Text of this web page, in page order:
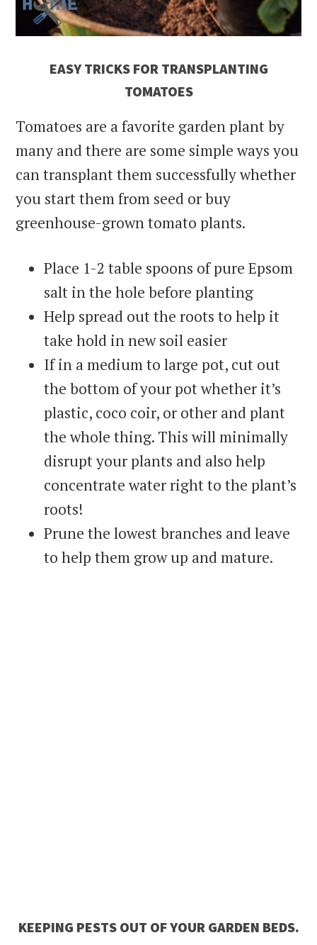
EASY TRICKS FOR TRANSPLANTING
TOMATOES
Tomatoes are a favorite garden plant by
many and there are some simple ways you
can transplant them successfully whether
you start them from seed or buy
greenhouse-grown tomato plants.
Place 1-2 table spoons of pure Epsom
salt in the hole before planting
Help spread out the roots to help it
take hold in new soil easier
If in a medium to large pot, cut out
the bottom of your pot whether it’s
plastic, coco coir, or other and plant
the whole thing. This will minimally
disrupt your plants and also help
concentrate water right to the plant’s
roots!
Prune the lowest branches and leave
to help them grow up and mature.
KEEPING PESTS OUT OF YOUR GARDEN BEDS.